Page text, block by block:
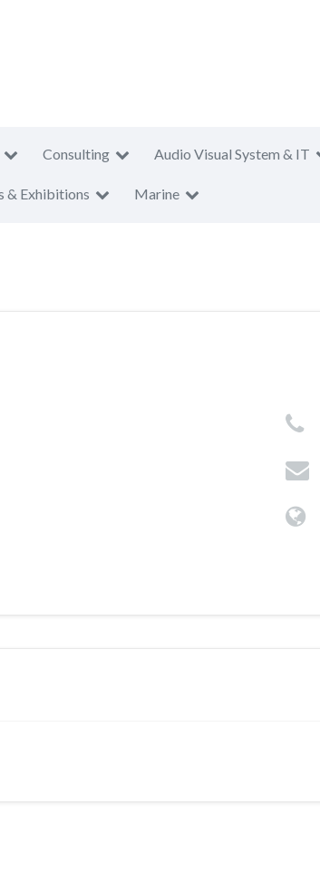
Consulting Audio Visual System & IT
& Exhibitions Marine